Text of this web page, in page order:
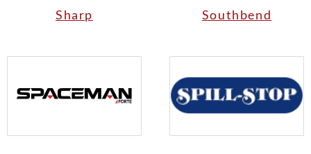
Sharp Southbend